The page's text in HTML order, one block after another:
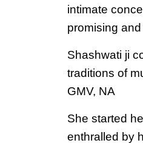
intimate
promising
Shashwati ji
traditions of
GMV, NA
She started
enthralled by